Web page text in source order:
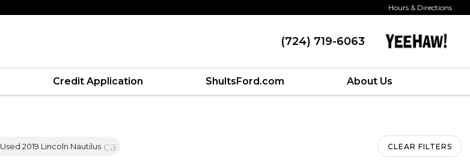
Hours & Directions
(724) 719-6063
Credit Application ShultsFord.com About Us
Used 2019 Lincoln Nautilus cancel CLEAR FILTERS